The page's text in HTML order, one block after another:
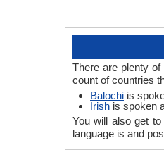
There are plenty
count of countries
Balochi is
Irish is spoken
You will also get
language is and